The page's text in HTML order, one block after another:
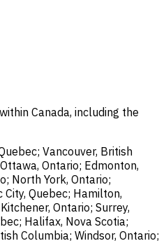
Canada, including the
Vancouver, British
Ontario; Edmonton,
North York, Ontario;
Quebec; Hamilton,
Ontario; Surrey,
Halifax, Nova Scotia;
Columbia; Windsor, Ontario;